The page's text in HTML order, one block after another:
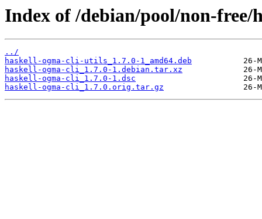
Index of /debian/pool/non-free/
../
haskell-ogma-cli-utils_1.7.0-1_amd64.deb
haskell-ogma-cli_1.7.0-1.debian.tar.xz
haskell-ogma-cli_1.7.0-1.dsc
haskell-ogma-cli_1.7.0.orig.tar.gz